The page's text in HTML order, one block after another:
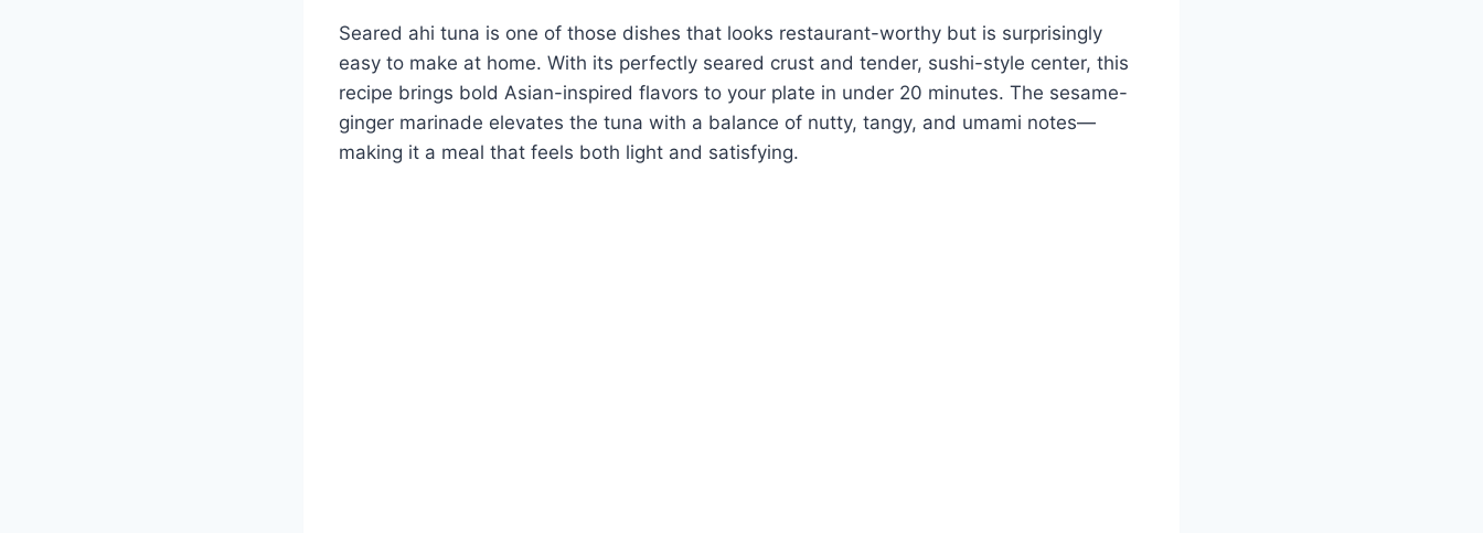
Seared ahi tuna is one of those dishes that looks restaurant-worthy but is surprisingly
easy to make at home. With its perfectly seared crust and tender, sushi-style center, this
recipe brings bold Asian-inspired flavors to your plate in under 20 minutes. The sesame-
ginger marinade elevates the tuna with a balance of nutty, tangy, and umami notes—
making it a meal that feels both light and satisfying.